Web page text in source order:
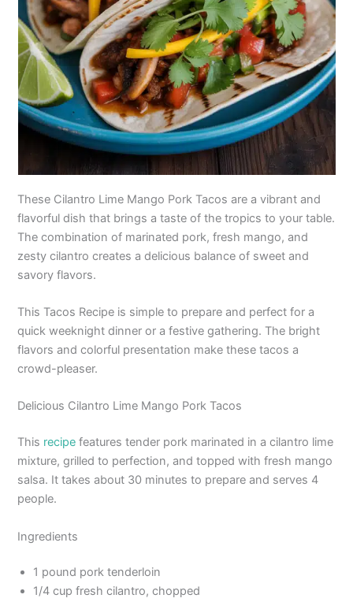
These Cilantro Lime Mango Pork Tacos are a vibrant and
flavorful dish that brings a taste of the tropics to your table.
The combination of marinated pork, fresh mango, and
zesty cilantro creates a delicious balance of sweet and
savory flavors.
This Tacos Recipe is simple to prepare and perfect for a
quick weeknight dinner or a festive gathering. The bright
flavors and colorful presentation make these tacos a
crowd-pleaser.
Delicious Cilantro Lime Mango Pork Tacos
This recipe features tender pork marinated in a cilantro lime
mixture, grilled to perfection, and topped with fresh mango
salsa. It takes about 30 minutes to prepare and serves 4
people.
Ingredients
1 pound pork tenderloin
1/4 cup fresh cilantro, chopped